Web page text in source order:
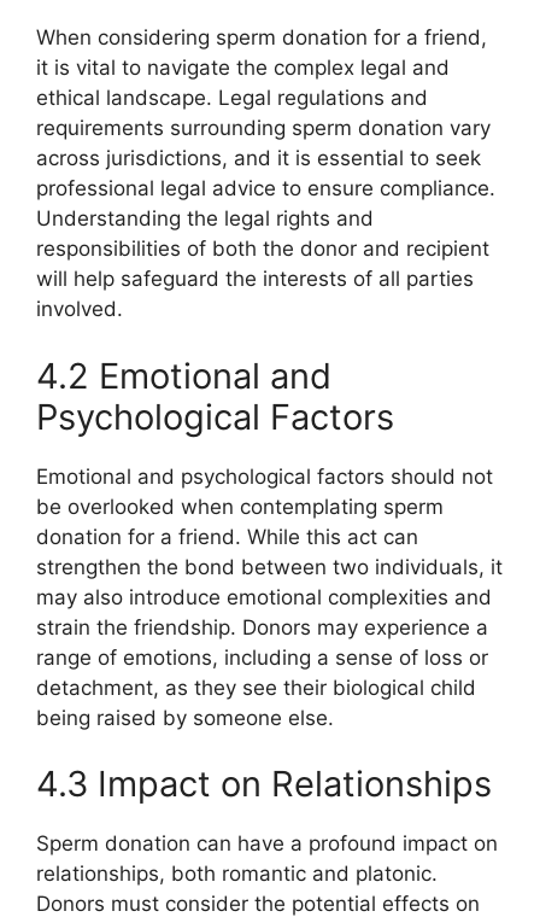
When considering sperm donation for a friend,
it is vital to navigate the complex legal and
ethical landscape. Legal regulations and
requirements surrounding sperm donation vary
across jurisdictions, and it is essential to seek
professional legal advice to ensure compliance.
Understanding the legal rights and
responsibilities of both the donor and recipient
will help safeguard the interests of all parties
involved.
4.2 Emotional and
Psychological Factors
Emotional and psychological factors should not
be overlooked when contemplating sperm
donation for a friend. While this act can
strengthen the bond between two individuals, it
may also introduce emotional complexities and
strain the friendship. Donors may experience a
range of emotions, including a sense of loss or
detachment, as they see their biological child
being raised by someone else.
4.3 Impact on Relationships
Sperm donation can have a profound impact on
relationships, both romantic and platonic.
Donors must consider the potential effects on